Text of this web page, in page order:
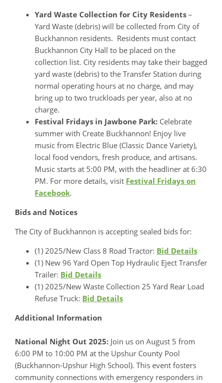
Yard Waste Collection for City Residents –
Yard Waste (debris) will be collected from City of
Buckhannon residents. Residents must contact
Buckhannon City Hall to be placed on the
collection list. City residents may take their bagged
yard waste (debris) to the Transfer Station during
normal operating hours at no charge, and may
bring up to two truckloads per year, also at no
charge.
Festival Fridays in Jawbone Park: Celebrate
summer with Create Buckhannon! Enjoy live
music from Electric Blue (Classic Dance Variety),
local food vendors, fresh produce, and artisans.
Music starts at 5:00 PM, with the headliner at 6:30
PM. For more details, visit Festival Fridays on
Facebook.
Bids and Notices
The City of Buckhannon is accepting sealed bids for:
(1) 2025/New Class 8 Road Tractor: Bid Details
(1) New 96 Yard Open Top Hydraulic Eject Transfer
Trailer: Bid Details
(1) 2025/New Waste Collection 25 Yard Rear Load
Refuse Truck: Bid Details
Additional Information
National Night Out 2025: Join us on August 5 from
6:00 PM to 10:00 PM at the Upshur County Pool
(Buckhannon-Upshur High School). This event fosters
community connections with emergency responders in